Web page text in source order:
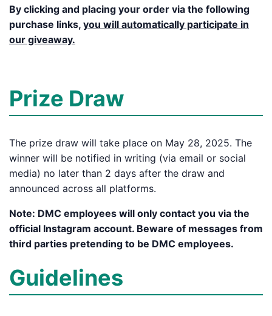
By clicking and placing your order via the following
purchase links, you will automatically participate in
our giveaway.
Prize Draw
The prize draw will take place on May 28, 2025. The
winner will be notified in writing (via email or social
media) no later than 2 days after the draw and
announced across all platforms.
Note: DMC employees will only contact you via the
official Instagram account. Beware of messages from
third parties pretending to be DMC employees.
Guidelines